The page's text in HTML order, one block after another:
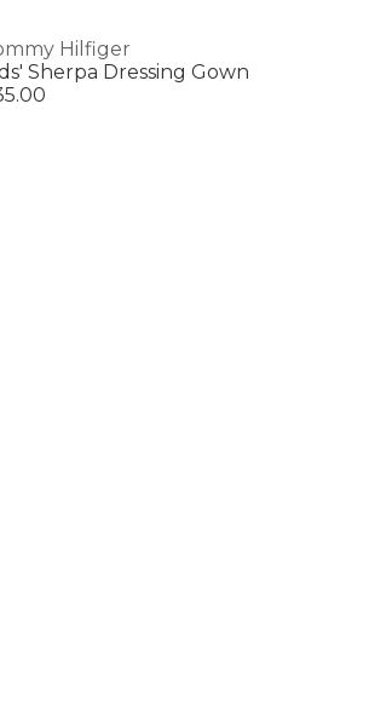
Hilfiger
Sherpa Dressing Gown